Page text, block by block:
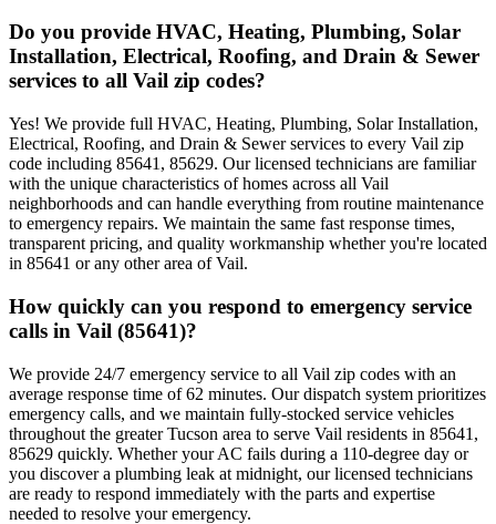
Do you provide HVAC, Heating, Plumbing, Solar
Installation, Electrical, Roofing, and Drain & Sewer
services to all Vail zip codes?
Yes! We provide full HVAC, Heating, Plumbing, Solar Installation,
Electrical, Roofing, and Drain & Sewer services to every Vail zip
code including 85641, 85629. Our licensed technicians are familiar
with the unique characteristics of homes across all Vail
neighborhoods and can handle everything from routine maintenance
to emergency repairs. We maintain the same fast response times,
transparent pricing, and quality workmanship whether you're located
in 85641 or any other area of Vail.
How quickly can you respond to emergency service
calls in Vail (85641)?
We provide 24/7 emergency service to all Vail zip codes with an
average response time of 62 minutes. Our dispatch system prioritizes
emergency calls, and we maintain fully-stocked service vehicles
throughout the greater Tucson area to serve Vail residents in 85641,
85629 quickly. Whether your AC fails during a 110-degree day or
you discover a plumbing leak at midnight, our licensed technicians
are ready to respond immediately with the parts and expertise
needed to resolve your emergency.